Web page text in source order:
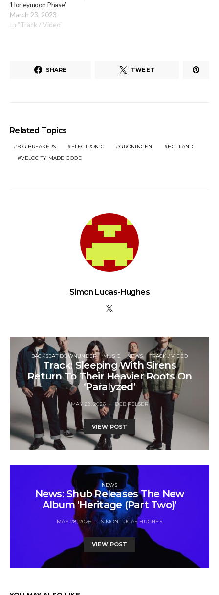
‘Honeymoon Phase’
March 23, 2023
In "Track / Video"
SHARE TWEET
Related Topics
BIG BREAKERS ELECTRONIC GRONINGEN
HOLLAND
VELOCITY MADE GOOD
Simon Lucas-Hughes
BACKSEAT DOWNUNDER MUSIC NEWS TRACK / VIDEO
Track: Sleeping With Sirens
Return To Their Heavier Roots On
‘Paralyzed’
MAY 28, 2026 DEB PELSER
VIEW POST
NEWS
News: Shub Releases The New
Album ‘Heritage (Part Two)’
MAY 28, 2026 SIMON LUCAS-HUGHES
VIEW POST